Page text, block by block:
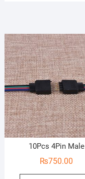
10Pcs 4Pin Male
₨750.00